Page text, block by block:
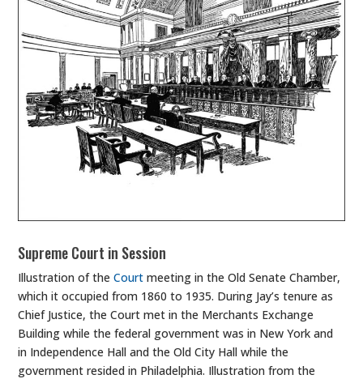
Supreme Court in Session
Illustration of theCourt meeting in the Old Senate Chamber,
which it occupied from 1860 to 1935. During Jay’s tenure as
Chief Justice, the Court met in the Merchants Exchange
Building while the federal government was in New York and
in Independence Hall and the Old City Hall while the
government resided in Philadelphia. Illustration from the